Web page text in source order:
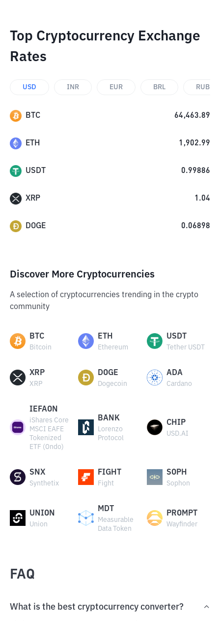
Top Cryptocurrency Exchange
Rates
USD INR EUR BRL RUB
BTC 64,463.89
ETH 1,902.99
USDT 0.99886
XRP 1.04
DOGE 0.06898
Discover More Cryptocurrencies
A selection of cryptocurrencies trending in the crypto
community
BTC
Bitcoin
ETH
Ethereum
USDT
Tether USDT
XRP
XRP
DOGE
Dogecoin
ADA
Cardano
IEFAON
iShares Core
MSCI EAFE
Tokenized
ETF (Ondo)
BANK
Lorenzo
Protocol
CHIP
USD.AI
SNX
Synthetix
FIGHT
Fight
SOPH
Sophon
UNION
Union
MDT
Measurable
Data Token
PROMPT
Wayfinder
FAQ
What is the best cryptocurrency converter?